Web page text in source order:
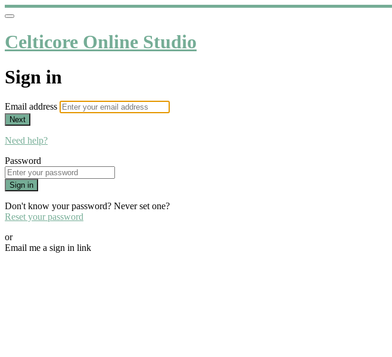
Celticore Online Studio
Sign in
Email address
Next
Need help?
Password
Sign in
Don't know your password? Never set one?
Reset your password
or
Email me a sign in link